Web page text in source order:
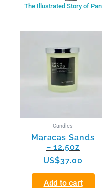
The Illustrated Story of Pan
Candles
Maracas Sands
– 12.5oz
US$37.00
Add to cart